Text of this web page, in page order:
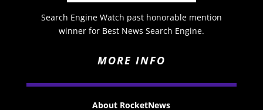
Search Engine Watch past honorable mention
winner for Best News Search Engine.
MORE INFO
About RocketNews